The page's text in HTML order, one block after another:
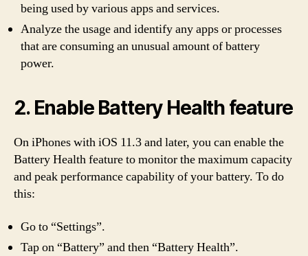
being used by various apps and services.
Analyze the usage and identify any apps or processes
that are consuming an unusual amount of battery
power.
2. Enable Battery Health feature
On iPhones with iOS 11.3 and later, you can enable the
Battery Health feature to monitor the maximum capacity
and peak performance capability of your battery. To do
this:
Go to “Settings”.
Tap on “Battery” and then “Battery Health”.